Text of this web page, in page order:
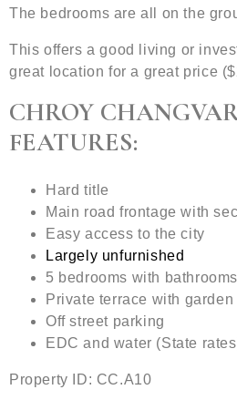
The bedrooms are all on the
This offers a good living or
great location for a great price
CHROY
FEATURES:
Hard title
Main road frontage with
Easy access to the city
Largely unfurnished
5 bedrooms with bathrooms
Private terrace with garden
Off street parking
EDC and water (State
Property ID: CC.A10